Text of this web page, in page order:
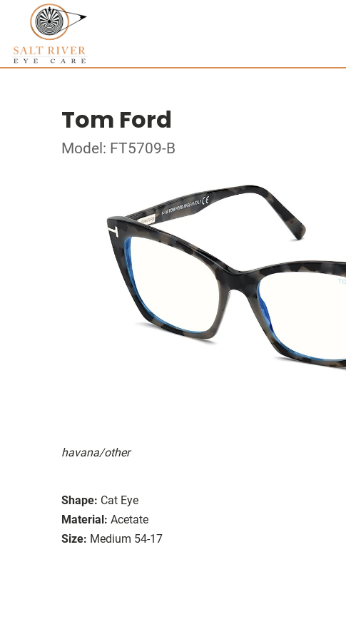
Tom Ford
Model: FT5709-B
havana/other
Shape: Cat Eye
Material: Acetate
Size: Medium 54-17